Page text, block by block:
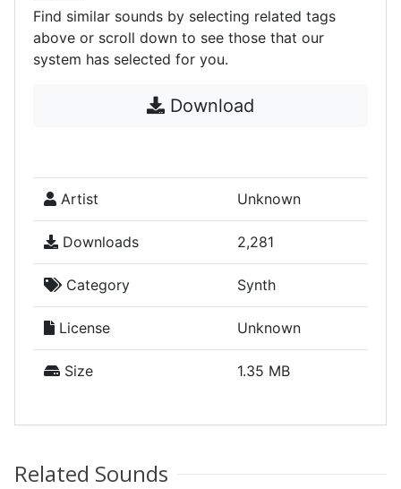
Find similar sounds by selecting related tags
above or scroll down to see those that our
system has selected for you.
Download
Artist Unknown
Downloads 2,281
Category Synth
License Unknown
Size 1.35 MB
Related Sounds